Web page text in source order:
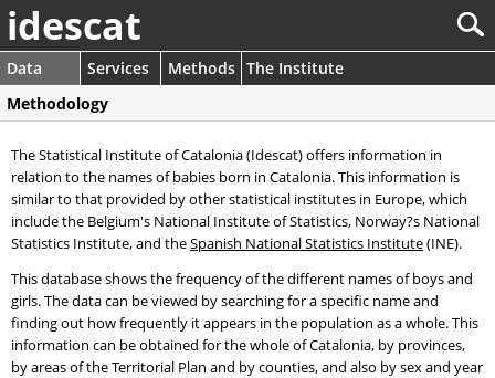
idescat
Data Services Methods The Institute
Methodology
The Statistical Institute of Catalonia (Idescat) offers information in
relation to the names of babies born in Catalonia. This information is
similar to that provided by other statistical institutes in Europe, which
include the Belgium's National Institute of Statistics, Norway?s National
Statistics Institute, and theSpanish National Statistics Institute(INE).
This database shows the frequency of the different names of boys and
girls. The data can be viewed by searching for a specific name and
finding out how frequently it appears in the population as a whole. This
information can be obtained for the whole of Catalonia, by provinces,
by areas of the Territorial Plan and by counties, and also by sex and year